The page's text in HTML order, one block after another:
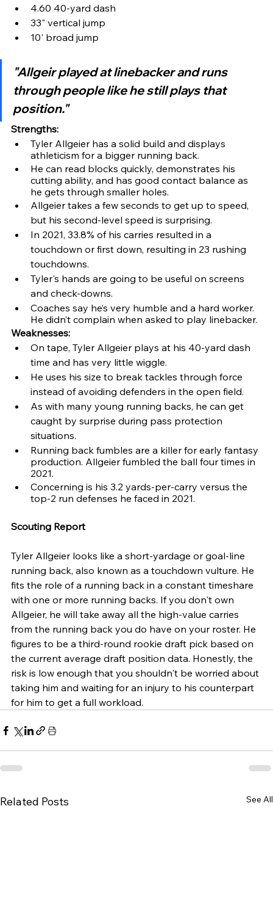
4.60 40-yard dash
33" vertical jump
10' broad jump
"Allgeir played at linebacker and runs
through people like he still plays that
position."
Strengths:
Tyler Allgeier has a solid build and displays
athleticism for a bigger running back.
He can read blocks quickly, demonstrates his
cutting ability, and has good contact balance as
he gets through smaller holes.
Allgeier takes a few seconds to get up to speed,
but his second-level speed is surprising.
In 2021, 33.8% of his carries resulted in a
touchdown or first down, resulting in 23 rushing
touchdowns.
Tyler's hands are going to be useful on screens
and check-downs.
Coaches say he’s very humble and a hard worker.
He didn’t complain when asked to play linebacker.
Weaknesses:
On tape, Tyler Allgeier plays at his 40-yard dash
time and has very little wiggle.
He uses his size to break tackles through force
instead of avoiding defenders in the open field.
As with many young running backs, he can get
caught by surprise during pass protection
situations.
Running back fumbles are a killer for early fantasy
production. Allgeier fumbled the ball four times in
2021.
Concerning is his 3.2 yards-per-carry versus the
top-2 run defenses he faced in 2021.
Scouting Report
Tyler Allgeier looks like a short-yardage or goal-line
running back, also known as a touchdown vulture. He
fits the role of a running back in a constant timeshare
with one or more running backs. If you don't own
Allgeier, he will take away all the high-value carries
from the running back you do have on your roster. He
figures to be a third-round rookie draft pick based on
the current average draft position data. Honestly, the
risk is low enough that you shouldn't be worried about
taking him and waiting for an injury to his counterpart
for him to get a full workload.
Related Posts See All